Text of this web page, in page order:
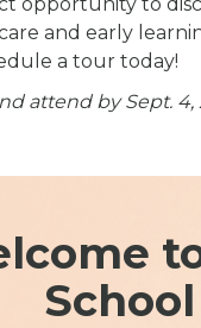
and early
a tour today!
attend by Sept. 4,
School